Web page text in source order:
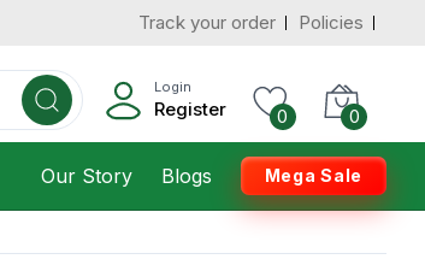
Track your order Policies
Login
Register 0 0
Housekeeping
Our Story Blogs Mega Sale